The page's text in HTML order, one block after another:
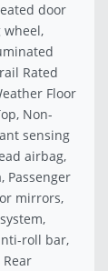
door
wheel,
Rated
Floor
Non-
sensing
airbag,
Passenger
mirrors,
roll bar,